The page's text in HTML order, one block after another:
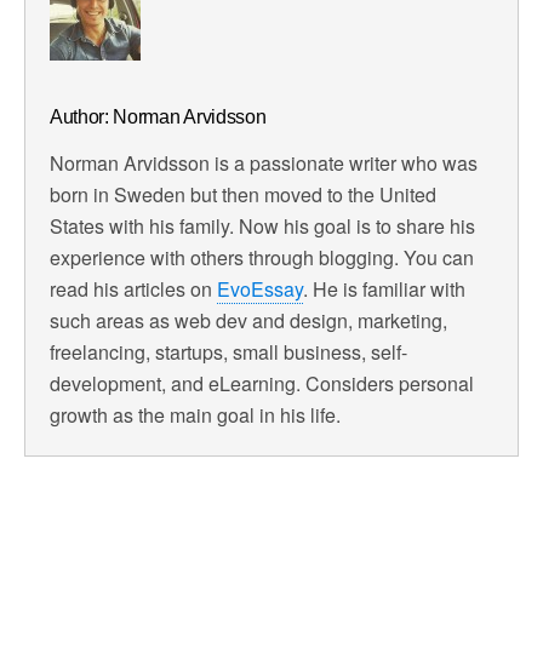
Author: Norman Arvidsson
Norman Arvidsson is a passionate writer who was
born in Sweden but then moved to the United
States with his family. Now his goal is to share his
experience with others through blogging. You can
read his articles on EvoEssay. He is familiar with
such areas as web dev and design, marketing,
freelancing, startups, small business, self-
development, and eLearning. Considers personal
growth as the main goal in his life.